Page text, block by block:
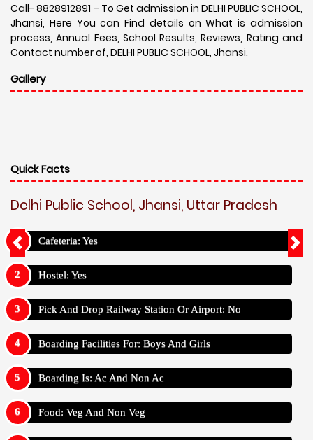
Call- 8828912891 – To Get admission in DELHI PUBLIC SCHOOL,
Jhansi, Here You can Find details on What is admission
process, Annual Fees, School Results, Reviews, Rating and
Contact number of, DELHI PUBLIC SCHOOL, Jhansi.
Gallery
Quick Facts
Delhi Public School, Jhansi, Uttar Pradesh
Cafeteria: Yes
Hostel: Yes
Pick And Drop Railway Station Or Airport: No
Boarding Facilities For: Boys And Girls
Boarding Is: Ac And Non Ac
Food: Veg And Non Veg